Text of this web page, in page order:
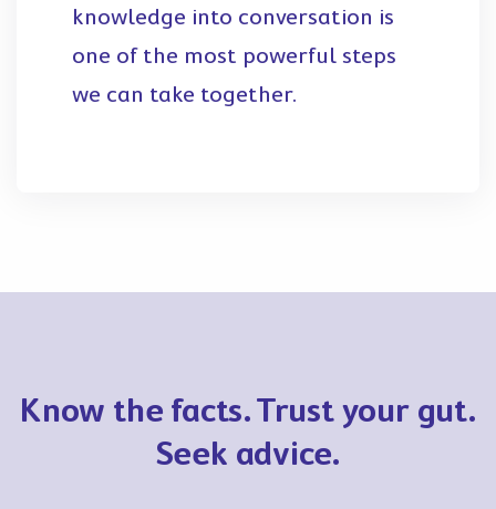
knowledge into conversation is
one of the most powerful steps
we can take together.
Know the facts. Trust your gut.
Seek advice.